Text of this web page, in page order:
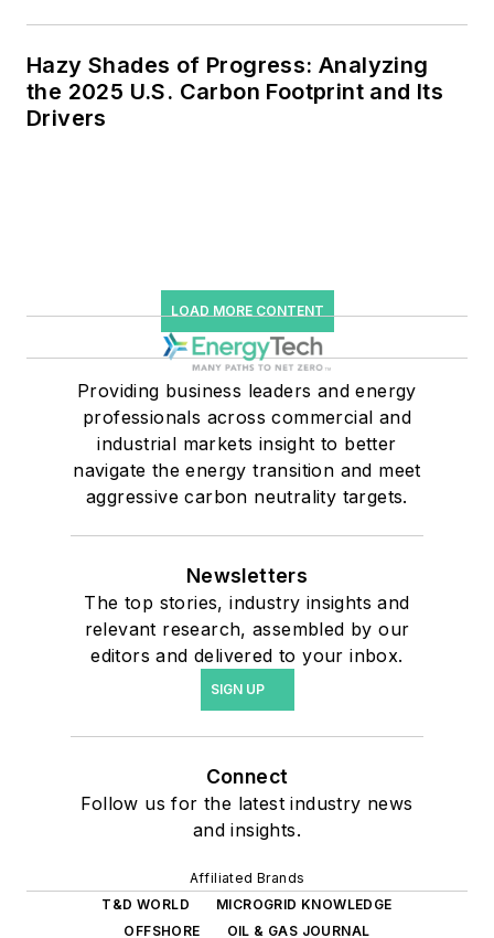
Hazy Shades of Progress: Analyzing
the 2025 U.S. Carbon Footprint and Its
Drivers
LOAD MORE CONTENT
Providing business leaders and energy
professionals across commercial and
industrial markets insight to better
navigate the energy transition and meet
aggressive carbon neutrality targets.
Newsletters
The top stories, industry insights and
relevant research, assembled by our
editors and delivered to your inbox.
SIGN UP
Connect
Follow us for the latest industry news
and insights.
Affiliated Brands
T&D WORLD
MICROGRID KNOWLEDGE
OFFSHORE
OIL & GAS JOURNAL